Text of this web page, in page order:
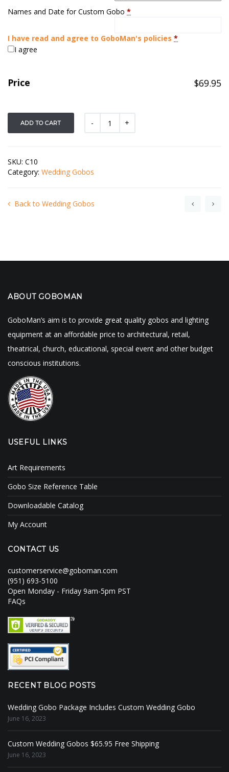
Names and Date for Custom Gobo *
I have read and agree to GoboMan's policies *
I agree
Price $69.95
ADD TO CART
SKU: C10
Category: Wedding Gobos
Back to Wedding Gobos
ABOUT GOBOMAN
GoboMan’s aim is to provide great quality gobos and lighting
equipment at an affordable price to architectural, retail,
theatrical, church, educational, special event and other budget
conscious institutions.
USEFUL LINKS
Art Requirements
Gobo Size Reference Table
Downloadable Catalog
My Account
CONTACT US
customerservice@goboman.com
(951) 693-5100
Open Monday - Friday 9am-5pm PST
FAQs
RECENT BLOG POSTS
Wedding Gobo Package Includes Custom Wedding Gobo
June 16, 2023
Custom Wedding Gobos $65.95 Free Shipping
June 16, 2023